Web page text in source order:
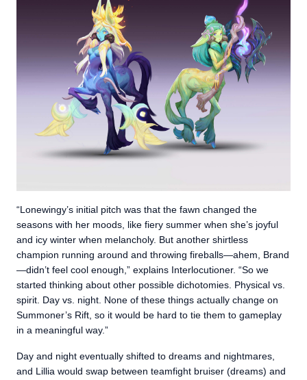
“Lonewingy’s initial pitch was that the fawn changed the
seasons with her moods, like fiery summer when she’s joyful
and icy winter when melancholy. But another shirtless
champion running around and throwing fireballs—ahem, Brand
—didn’t feel cool enough,” explains Interlocutioner. “So we
started thinking about other possible dichotomies. Physical vs.
spirit. Day vs. night. None of these things actually change on
Summoner’s Rift, so it would be hard to tie them to gameplay
in a meaningful way.”
Day and night eventually shifted to dreams and nightmares,
and Lillia would swap between teamfight bruiser (dreams) and